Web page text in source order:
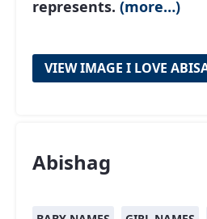
represents. (more…)
VIEW IMAGE I LOVE
Abishag